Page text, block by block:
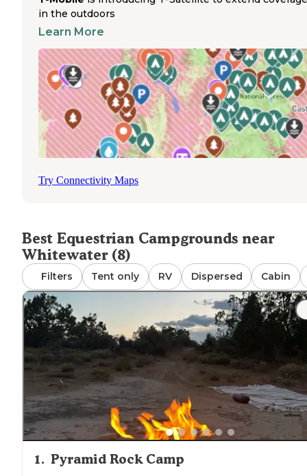
public lands. Most dispersed camping areas permit
with proper management of feed, waste, and natural
features established sites but does not offer horse
The campsites throughout the region provide access to
various outdoor activities, with some locations like
Rock Camp allowing big rigs and offering sufficient
larger vehicles that might accompany horse trailers,
specific equestrian amenities are not present at these
in the outdoors
Learn More
Try Connectivity Maps
Best Equestrian Campgrounds near
Whitewater (8)
Filters Tent only RV Dispersed Cabin
1. Pyramid Rock Camp